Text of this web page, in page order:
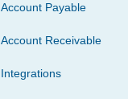
Account Payable
Account Receivable
Integrations